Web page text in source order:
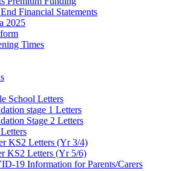
Financial Statements
2025
Times
School Letters
stage 1 Letters
Stage 2 Letters
KS2 Letters (Yr 3/4)
KS2 Letters (Yr 5/6)
19 Information for Parents/Carers